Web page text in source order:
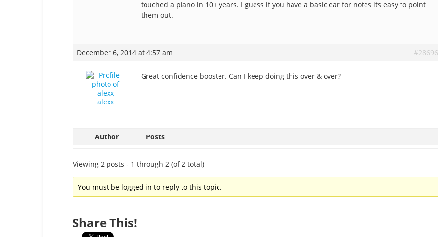
touched a piano in 10+ years. I guess if you have a basic ear for notes its easy to point
them out.
December 6, 2014 at 4:57 am #28696
alexx
Great confidence booster. Can I keep doing this over & over?
Author Posts
Viewing 2 posts - 1 through 2 (of 2 total)
You must be logged in to reply to this topic.
Share This!